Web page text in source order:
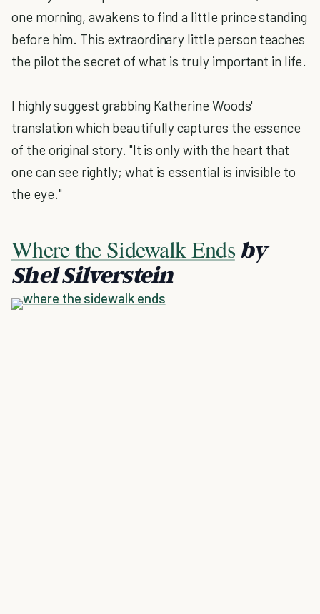
one morning, awakens to find a little prince standing
before him. This extraordinary little person teaches
the pilot the secret of what is truly important in life.
I highly suggest grabbing Katherine Woods'
translation which beautifully captures the essence
of the original story. "It is only with the heart that
one can see rightly; what is essential is invisible to
the eye."
Where the Sidewalk Ends by
Shel Silverstein